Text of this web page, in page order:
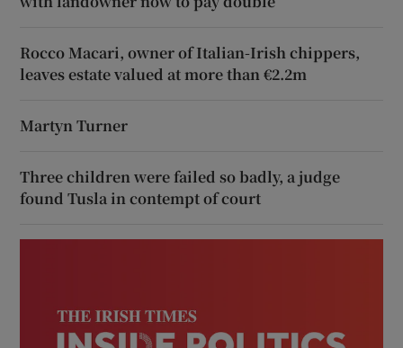
Rocco Macari, owner of Italian-Irish chippers,
leaves estate valued at more than €2.2m
Martyn Turner
Three children were failed so badly, a judge
found Tusla in contempt of court